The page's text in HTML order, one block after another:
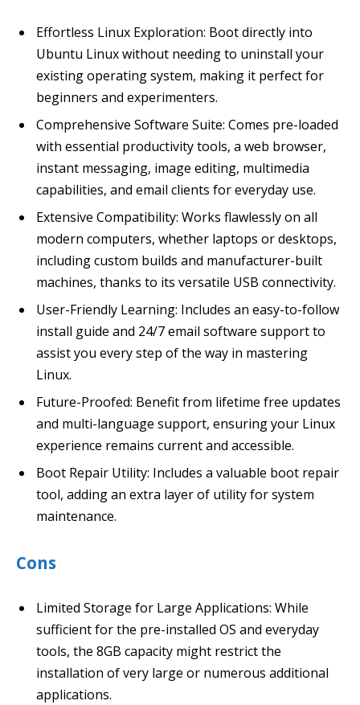
Effortless Linux Exploration: Boot directly into
Ubuntu Linux without needing to uninstall your
existing operating system, making it perfect for
beginners and experimenters.
Comprehensive Software Suite: Comes pre-loaded
with essential productivity tools, a web browser,
instant messaging, image editing, multimedia
capabilities, and email clients for everyday use.
Extensive Compatibility: Works flawlessly on all
modern computers, whether laptops or desktops,
including custom builds and manufacturer-built
machines, thanks to its versatile USB connectivity.
User-Friendly Learning: Includes an easy-to-follow
install guide and 24/7 email software support to
assist you every step of the way in mastering
Linux.
Future-Proofed: Benefit from lifetime free updates
and multi-language support, ensuring your Linux
experience remains current and accessible.
Boot Repair Utility: Includes a valuable boot repair
tool, adding an extra layer of utility for system
maintenance.
Cons
Limited Storage for Large Applications: While
sufficient for the pre-installed OS and everyday
tools, the 8GB capacity might restrict the
installation of very large or numerous additional
applications.